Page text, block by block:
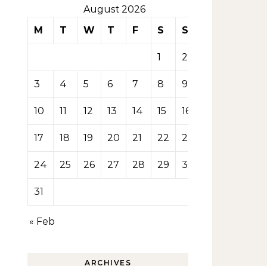
August 2026
M
T W T F S S
1 2
3 4 5 6 7 8 9
10 11 12 13 14 15 16
17 18 19 20 21 22 23
24 25 26 27 28 29 30
31
« Feb
ARCHIVES